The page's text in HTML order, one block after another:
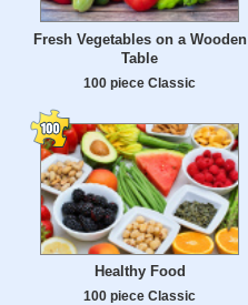
Fresh Vegetables on a Wooden
Table
100 piece Classic
Healthy Food
100 piece Classic